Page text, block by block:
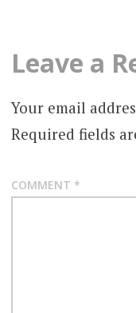
Leave a
Your email
Required fields
COMMENT *